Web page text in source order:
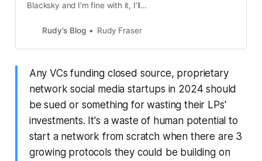
Blacksky and I’m fine with it, I’ll
Rudy's Blog
Rudy Fraser
Any VCs funding closed source, proprietary
network social media startups in 2024 should
be sued or something for wasting their LPs'
investments. It's a waste of human potential to
start a network from scratch when there are 3
growing protocols they could be building on